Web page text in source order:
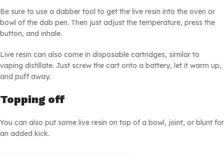
Be sure to use a dabber tool to get the live resin into the oven or
bowl of the dab pen. Then just adjust the temperature, press the
button, and inhale.
Live resin can also come in disposable cartridges, similar to
vaping distillate. Just screw the cart onto a battery, let it warm up,
and puff away.
Topping off
You can also put some live resin on top of a bowl, joint, or blunt for
an added kick.